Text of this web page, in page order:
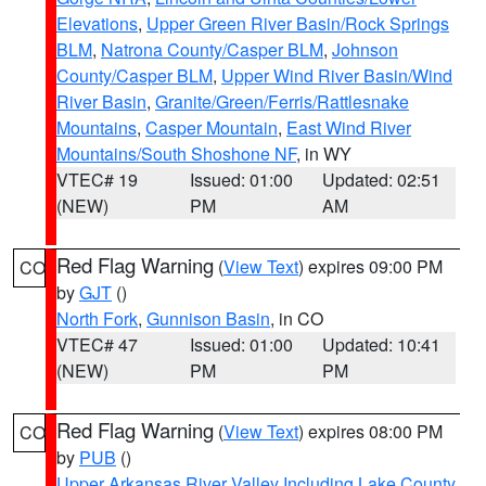
Elevations, Upper Green River Basin/Rock Springs
BLM, Natrona County/Casper BLM, Johnson
County/Casper BLM, Upper Wind River Basin/Wind
River Basin, Granite/Green/Ferris/Rattlesnake
Mountains, Casper Mountain, East Wind River
Mountains/South Shoshone NF, in WY
VTEC# 19
(NEW)
Issued: 01:00
PM
Updated: 02:51
AM
CO Red Flag Warning (View Text) expires 09:00 PM
byGJT ()
North Fork, Gunnison Basin, in CO
VTEC# 47
(NEW)
Issued: 01:00
PM
Updated: 10:41
PM
CO Red Flag Warning (View Text) expires 08:00 PM
by PUB ()